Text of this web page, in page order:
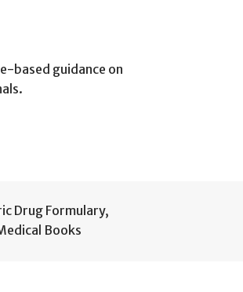
based guidance on
Drug Formulary,
Books